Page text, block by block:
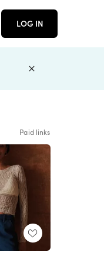
LOG IN
Paid links